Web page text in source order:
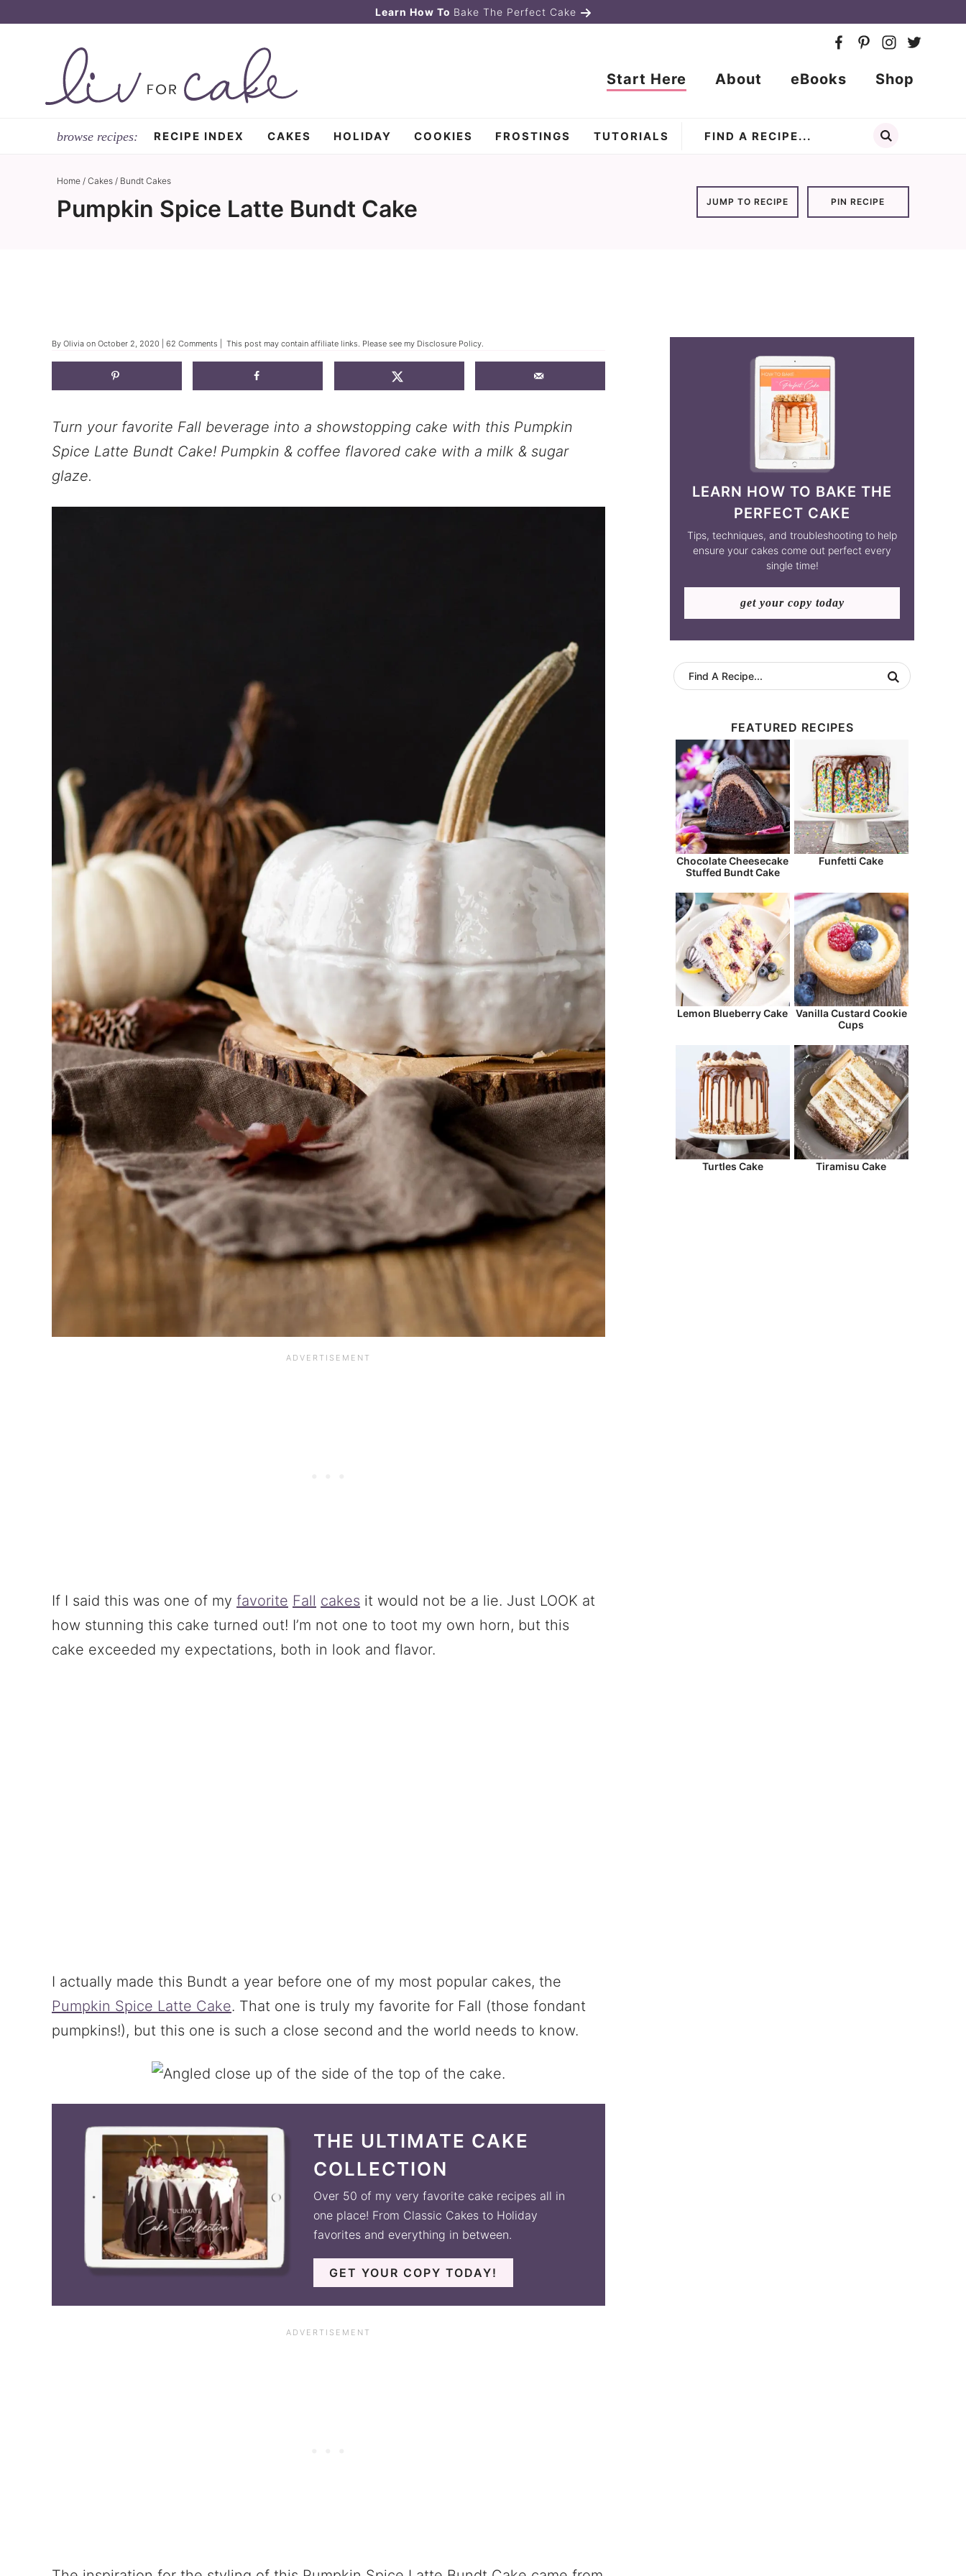
navigation
content
primary
Learn How To Bake The Perfect Cake
Start Here About eBooks Shop
RECIPE INDEX CAKES HOLIDAY COOKIES FROSTINGS TUTORIALS
Home/ Cakes/ Bundt Cakes
Pumpkin Spice Latte Bundt Cake JUMP TO RECIPE PIN RECIPE
By Olivia on October 2, 2020 62 Comments | This post may contain affiliate links. Please see my Disclosure Policy.
Turn your favorite Fall beverage into a showstopping cake with this Pumpkin
Spice Latte Bundt Cake! Pumpkin & coffee flavored cake with a milk & sugar
glaze.
If I said this was one of my favorite Fall cakes it would not be a lie. Just LOOK at
how stunning this cake turned out! I’m not one to toot my own horn, but this
cake exceeded my expectations, both in look and flavor.
I actually made this Bundt a year before one of my most popular cakes, the
Pumpkin Spice Latte Cake. That one is truly my favorite for Fall (those fondant
pumpkins!), but this one is such a close second and the world needs to know.
THE ULTIMATE CAKE
COLLECTION
Over 50 of my very favorite cake recipes all in
one place! From Classic Cakes to Holiday
favorites and everything in between.
GET YOUR COPY TODAY!
LEARN HOW TO BAKE THE
PERFECT CAKE
Tips, techniques, and troubleshooting to help
ensure your cakes come out perfect every
single time!
get your copy today
FEATURED RECIPES
Chocolate Cheesecake
Stuffed Bundt Cake
Funfetti Cake
Lemon Blueberry Cake
Vanilla Custard Cookie
Cups
Turtles Cake Tiramisu Cake